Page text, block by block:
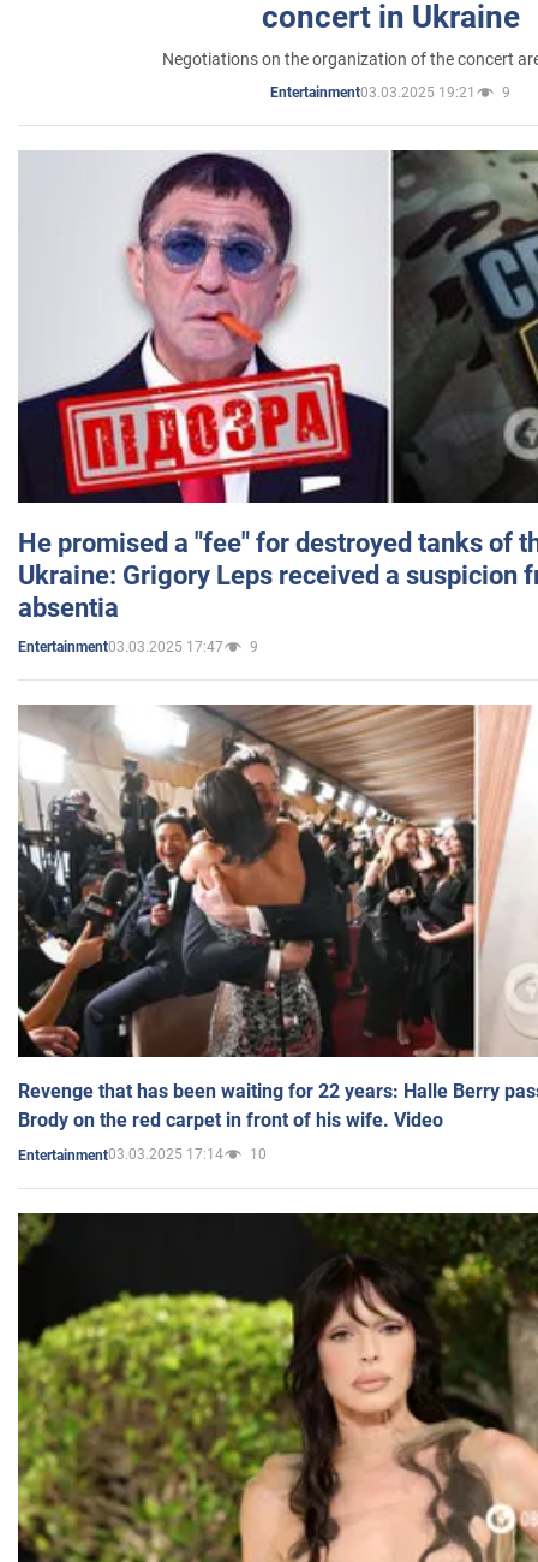
concert in Ukraine
Negotiations on the organization of the concert
Entertainment03.03.2025 19:21 9
He promised a "fee" for destroyed tanks of
Ukraine: Grigory Leps received a suspicion
absentia
Entertainment03.03.2025 17:47 9
Revenge that has been waiting for 22 years: Halle Berry
Brody on the red carpet in front of his wife. Video
Entertainment03.03.2025 17:14 10